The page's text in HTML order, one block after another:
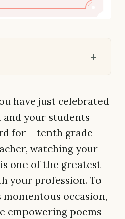
have just celebrated
and your students
for – tenth grade
watching your
one of the greatest
your profession. To
occasion,
empowering poems